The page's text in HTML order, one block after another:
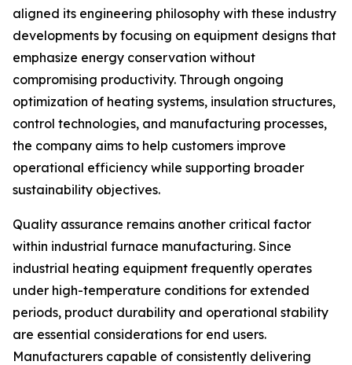
aligned its engineering philosophy with these industry
developments by focusing on equipment designs that
emphasize energy conservation without
compromising productivity. Through ongoing
optimization of heating systems, insulation structures,
control technologies, and manufacturing processes,
the company aims to help customers improve
operational efficiency while supporting broader
sustainability objectives.
Quality assurance remains another critical factor
within industrial furnace manufacturing. Since
industrial heating equipment frequently operates
under high-temperature conditions for extended
periods, product durability and operational stability
are essential considerations for end users.
Manufacturers capable of consistently delivering